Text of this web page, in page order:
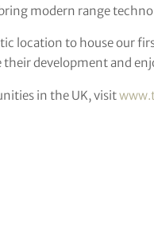
modern range
location to house our
their development and
in the UK, visit